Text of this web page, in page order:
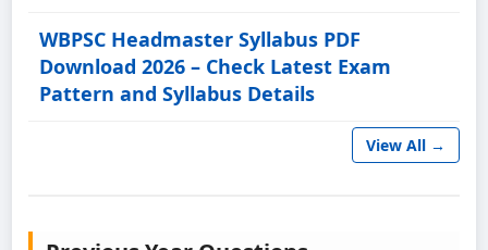
WBPSC Headmaster Syllabus PDF
Download 2026 – Check Latest Exam
Pattern and Syllabus Details
View All →